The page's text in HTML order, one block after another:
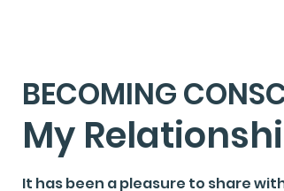
BECOMING
My
It has been a pleasure to share